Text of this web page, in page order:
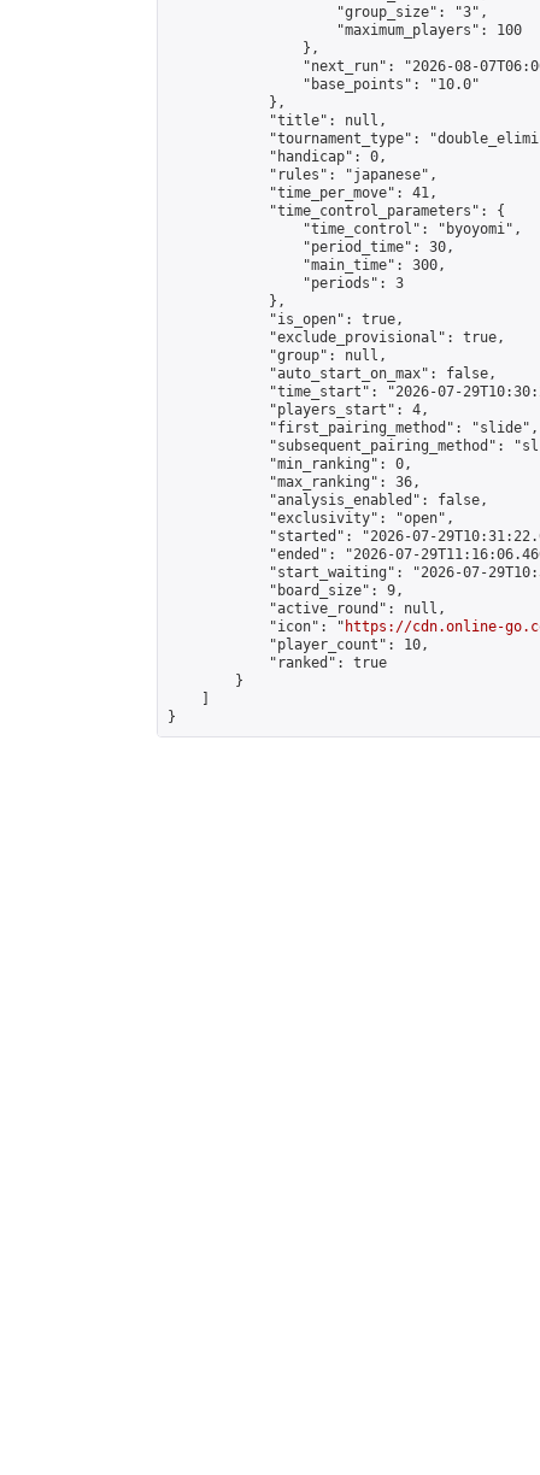
                    "group_size": "3",
                    "maximum_players": 100
                },
"next_run": "2026-08-
                "base_points": "10.0"
            },
            "title": null,
"tournament_type":
            "handicap": 0,
            "rules": "japanese",
            "time_per_move": 41,
            "time_control_parameters": {
                "time_control": "byoyomi",
                "period_time": 30,
                "main_time": 300,
                "periods": 3
            },
            "is_open": true,
            "exclude_provisional": true,
            "group": null,
            "auto_start_on_max": false,
"time_start": "2026-07-
            "players_start": 4,
            "first_pairing_method": "slide",
"subsequent_pairing_method":
            "min_ranking": 0,
            "max_ranking": 36,
            "analysis_enabled": false,
            "exclusivity": "open",
"started": "2026-07-
"ended": "2026-07-
"start_waiting": "2026-07-
            "board_size": 9,
            "active_round": null,
            "icon": "
https://cdn.online-
            "player_count": 10,
            "ranked": true
        }
}